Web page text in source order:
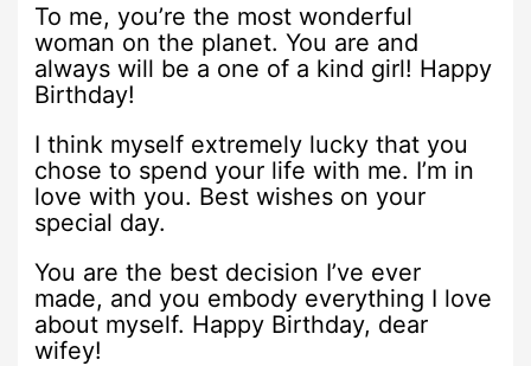
To me, you’re the most wonderful
woman on the planet. You are and
always will be a one of a kind girl! Happy
Birthday!
I think myself extremely lucky that you
chose to spend your life with me. I’m in
love with you. Best wishes on your
special day.
You are the best decision I’ve ever
made, and you embody everything I love
about myself. Happy Birthday, dear
wifey!